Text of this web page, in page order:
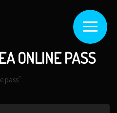
ONLINE PASS
pass"